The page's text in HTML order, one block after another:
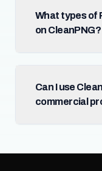
What types of
on CleanPNG?
Can I use
commercial